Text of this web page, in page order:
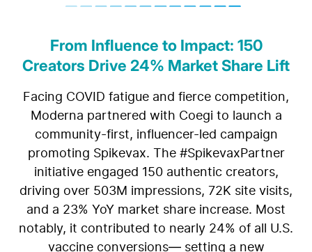
From Influence to Impact: 150
Creators Drive 24% Market Share Lift
Facing COVID fatigue and fierce competition,
Moderna partnered with Coegi to launch a
community-first, influencer-led campaign
promoting Spikevax. The #SpikevaxPartner
initiative engaged 150 authentic creators,
driving over 503M impressions, 72K site visits,
and a 23% YoY market share increase. Most
notably, it contributed to nearly 24% of all U.S.
vaccine conversions— setting a new